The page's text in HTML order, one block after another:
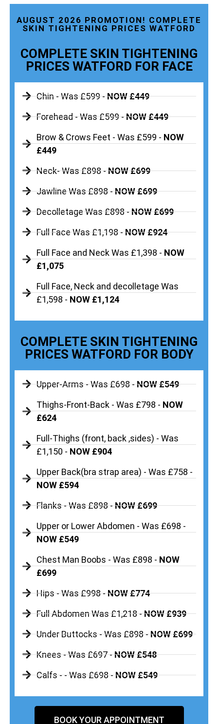
AUGUST 2026 PROMOTION! COMPLETE
SKIN TIGHTENING PRICES WATFORD
COMPLETE SKIN TIGHTENING
PRICES WATFORD FOR FACE
Chin - Was £599 -NOW £449
Forehead - Was £599 -NOW £449
Brow & Crows Feet - Was £599 - NOW
£449
Neck- Was £898 -NOW £699
Jawline Was £898 -NOW £699
Decolletage Was £898 -NOW £699
Full Face Was £1,198 -NOW £924
Full Face and Neck Was £1,398 - NOW
£1,075
Full Face, Neck and decolletage Was
£1,598 - NOW £1,124
COMPLETE SKIN TIGHTENING
PRICES WATFORD FOR BODY
Upper-Arms - Was £698 -NOW £549
Thighs-Front-Back - Was £798 - NOW
£624
Full-Thighs (front, back ,sides) - Was
£1,150 - NOW £904
Upper Back(bra strap area) - Was £758 -
NOW £594
Flanks - Was £898 -NOW £699
Upper or Lower Abdomen - Was £698 -
NOW £549
Chest Man Boobs - Was £898 - NOW
£699
Hips - Was £998 -NOW £774
Full Abdomen Was £1,218 -NOW £939
Under Buttocks - Was £898 -NOW £699
Knees - Was £697 -NOW £548
Calfs - - Was £698 -NOW £549
BOOK YOUR APPOINTMENT